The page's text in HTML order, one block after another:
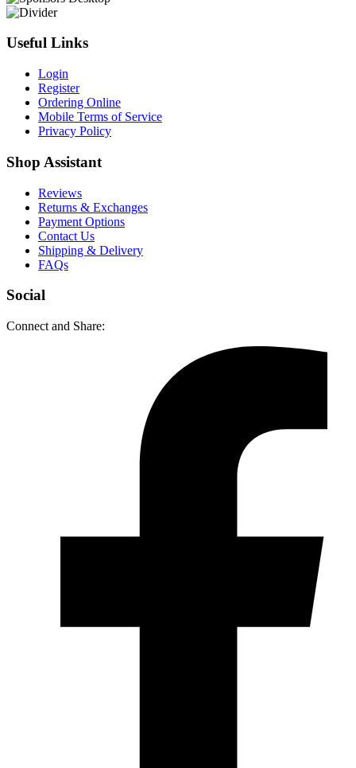
Useful Links
Login
Register
Ordering Online
Mobile Terms of Service
Privacy Policy
Shop Assistant
Reviews
Returns & Exchanges
Payment Options
Contact Us
Shipping & Delivery
FAQs
Social
Connect and Share: